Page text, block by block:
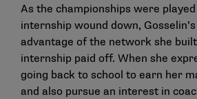
As the championships were
internship wound down,
advantage of the network she
internship paid off. When she
going back to school to earn her
and also pursue an interest in